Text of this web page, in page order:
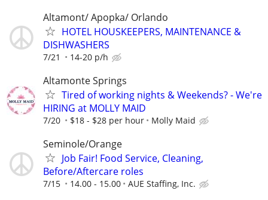
Altamont/ Apopka/ Orlando
HOTEL HOUSKEEPERS, MAINTENANCE &
DISHWASHERS
7/21 14-20 p/h
Altamonte Springs
Tired of working nights & Weekends? - We're
HIRING at MOLLY MAID
7/20 $18 - $28 per hour Molly Maid
Seminole/Orange
Job Fair! Food Service, Cleaning,
Before/Aftercare roles
7/15 14.00 - 15.00 AUE Staffing, Inc.